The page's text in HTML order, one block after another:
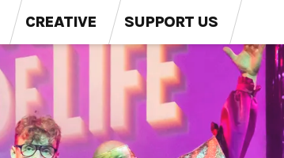
CREATIVE SUPPORT US